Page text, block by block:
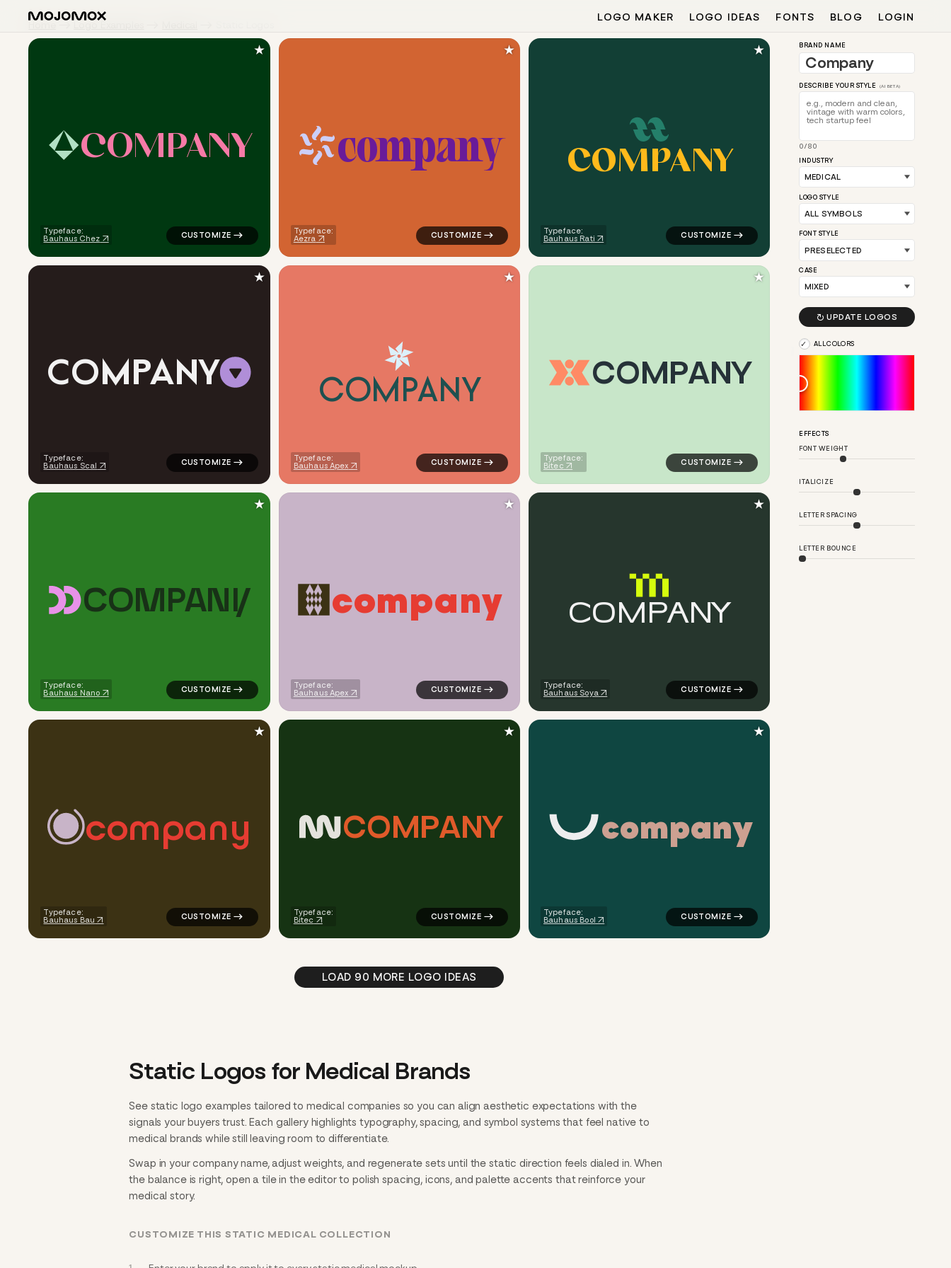
LOGO MAKER LOGO IDEAS FONTS BLOG LOGIN
Home Logo Examples
COMPANY
Typeface:
Bauhaus Chez
logo symbol jewelry beauty geometric triangle in green for medical brands
★
company
Typeface:
Aezra
logo symbol geometric circle tech popular in orange for medical brands
★
COMPANY
Typeface:
Bauhaus Rati
logo symbol apparel fabrics geometric square in teal
★
COMPANY
Typeface:
Bauhaus Scal
logo symbol buchstabenform geometric circle in red for medical brands
★
COMPANY
Typeface:
Bauhaus Apex
logo symbol buchstabenform geometric triangle in red for medical brands
★
COMPANY
Typeface:
Bitec
logo symbol apparel fabrics geometric triangle arrow
★
COMPANY
Typeface:
Bauhaus Nano
logo symbol buchstabenform geometric square in green for medical brands
★
company
Typeface:
Bauhaus Apex
logo symbol apparel fabrics geometric pattern in pink for medical brands
★
COMPANY
Typeface:
Bauhaus Soya
logo symbol buchstabenform geometric triangle in
★
company
Typeface:
Bauhaus Bau
logo symbol yoga health geometric circle in yellow for medical brands
★
COMPANY
Typeface:
Bitec
logo symbol apparel fabrics geometric line in green for medical brands
★
company
Typeface:
Bauhaus Bool
logo symbol buchstabenform geometric square in
★
LOAD 90 MORE LOGO IDEAS
Static Logos for Medical Brands
See static logo examples tailored to medical companies so you can align aesthetic expectations with the
signals your buyers trust. Each gallery highlights typography, spacing, and symbol systems that feel native to
medical brands while still leaving room to differentiate.
Swap in your company name, adjust weights, and regenerate sets until the static direction feels dialed in. When
the balance is right, open a tile in the editor to polish spacing, icons, and palette accents that reinforce your
medical story.
CUSTOMIZE THIS STATIC MEDICAL COLLECTION
BRAND NAME
DESCRIBE YOUR STYLE (AI BETA)
0/80
INDUSTRY
LOGO STYLE
FONT STYLE
CASE
 UPDATE LOGOS
ALL COLORS
EFFECTS
FONT WEIGHT
ITALICIZE
LETTER SPACING
LETTER BOUNCE